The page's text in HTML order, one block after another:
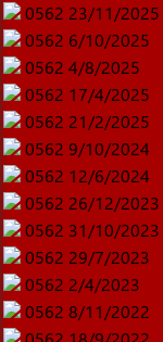
0562 23/11/2025
0562 6/10/2025
0562 4/8/2025
0562 17/4/2025
0562 21/2/2025
0562 9/10/2024
0562 12/6/2024
0562 26/12/2023
0562 31/10/2023
0562 29/7/2023
0562 2/4/2023
0562 8/11/2022